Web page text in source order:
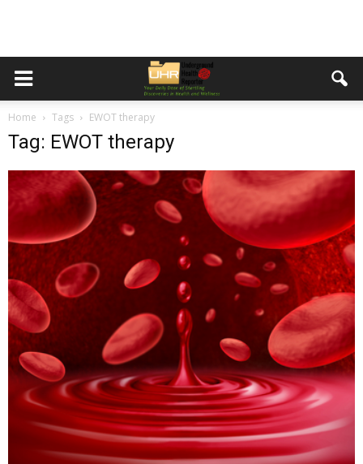
Home Tags EWOT therapy
Tag: EWOT therapy